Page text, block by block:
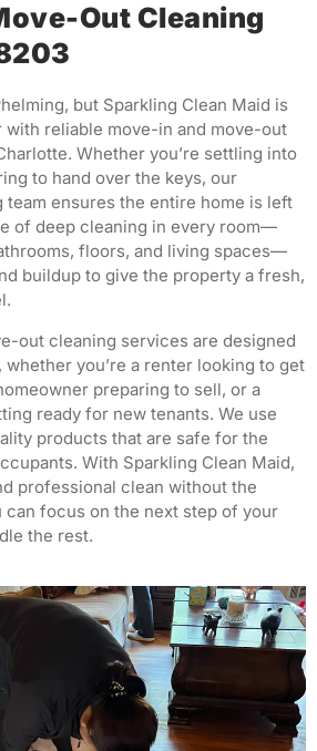
Out Cleaning
but Sparkling Clean Maid is
with reliable move-in and move-out
Whether you’re settling into
to hand over the keys, our
ensures the entire home is left
of deep cleaning in every room—
floors, and living spaces—
buildup to give the property a fresh,
out cleaning services are designed
you’re a renter looking to get
preparing to sell, or a
ready for new tenants. We use
products that are safe for the
With Sparkling Clean Maid,
professional clean without the
focus on the next step of your
the rest.